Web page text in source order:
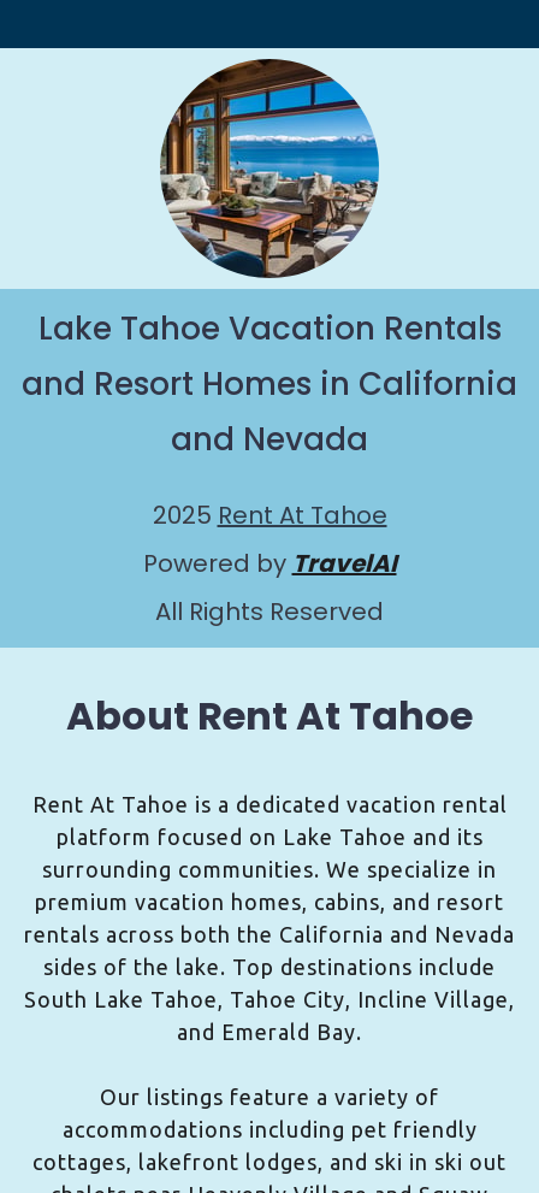
Lake Tahoe Vacation Rentals
and Resort Homes in California
and Nevada
2025 Rent At Tahoe
Powered by TravelAI
All Rights Reserved
About Rent At Tahoe
Rent At Tahoe is a dedicated vacation rental
platform focused on Lake Tahoe and its
surrounding communities. We specialize in
premium vacation homes, cabins, and resort
rentals across both the California and Nevada
sides of the lake. Top destinations include
South Lake Tahoe, Tahoe City, Incline Village,
and Emerald Bay.
Our listings feature a variety of
accommodations including pet friendly
cottages, lakefront lodges, and ski in ski out